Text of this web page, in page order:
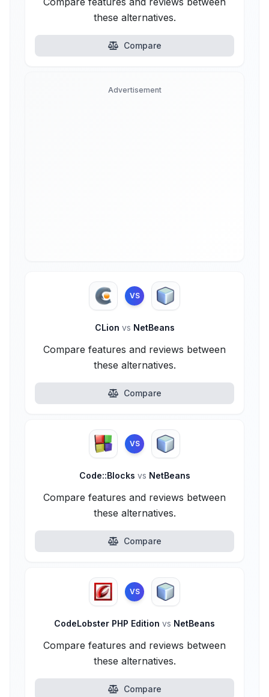
these alternatives.
Compare
Advertisement
VS
CLion vs NetBeans
Compare features and reviews between
these alternatives.
Compare
VS
Code::Blocks vs NetBeans
Compare features and reviews between
these alternatives.
Compare
VS
CodeLobster PHP Edition vs NetBeans
Compare features and reviews between
these alternatives.
Compare